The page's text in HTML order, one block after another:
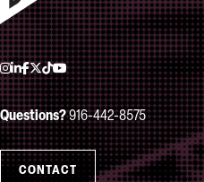
Instagram
LinkedIn
Facebook
Twitter
TikTokYouTube
Questions?916-442-8575
CONTACT